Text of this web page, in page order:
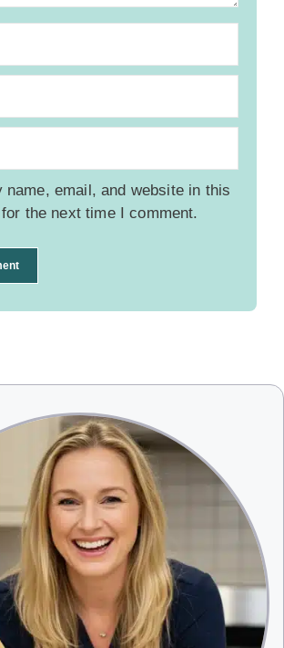
name, email, and website in this
the next time I comment.